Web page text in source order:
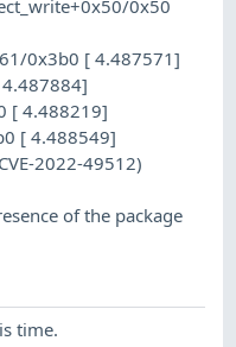
0x50
0x3b0 [ 4.487571]
[ 4.488219]
[ 4.488549]
2022-49512)
of the package
time.